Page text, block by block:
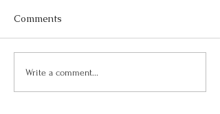
Comments
Write a comment...